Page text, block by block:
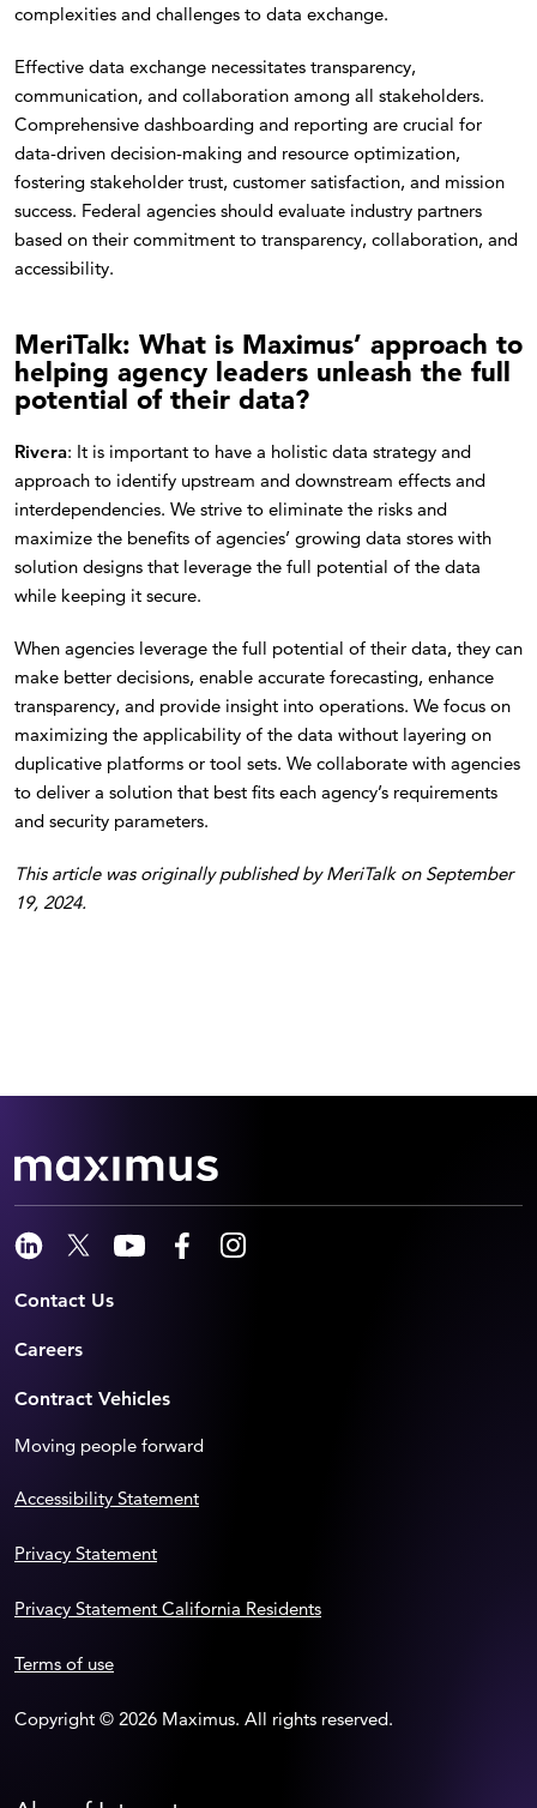
complexities and challenges to data exchange.
Effective data exchange necessitates transparency,
communication, and collaboration among all stakeholders.
Comprehensive dashboarding and reporting are crucial for
data-driven decision-making and resource optimization,
fostering stakeholder trust, customer satisfaction, and mission
success. Federal agencies should evaluate industry partners
based on their commitment to transparency, collaboration, and
accessibility.
MeriTalk: What is Maximus’ approach to
helping agency leaders unleash the full
potential of their data?
Rivera: It is important to have a holistic data strategy and
approach to identify upstream and downstream effects and
interdependencies. We strive to eliminate the risks and
maximize the benefits of agencies’ growing data stores with
solution designs that leverage the full potential of the data
while keeping it secure.
When agencies leverage the full potential of their data, they can
make better decisions, enable accurate forecasting, enhance
transparency, and provide insight into operations. We focus on
maximizing the applicability of the data without layering on
duplicative platforms or tool sets. We collaborate with agencies
to deliver a solution that best fits each agency’s requirements
and security parameters.
This article was originally published by MeriTalk on September
19, 2024.
Contact Us
Careers
Contract Vehicles
Moving people forward
Copyright © 2026 Maximus. All rights reserved.
Accessibility Statement
Privacy Statement
Privacy Statement California Residents
Terms of use